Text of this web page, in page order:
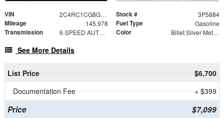
VIN 2C4RC1CG8GR200315 Stock # 3P5884
Mileage 145,978 Fuel Type Gasoline
Transmission 6-SPEED AUTOMATIC 62TE Color Billet Silver Metallic Clearcoat
See More Details
List Price
$6,700
Documentation Fee
+ $399
Price $7,099